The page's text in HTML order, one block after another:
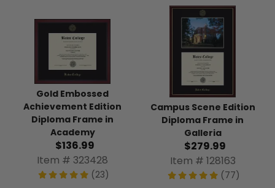
Gold Embossed
Achievement Edition
Diploma Frame in
Academy
$136.99
Item # 323428
(23)
Campus Scene Edition
Diploma Frame in
Galleria
$279.99
Item # 128163
(77)